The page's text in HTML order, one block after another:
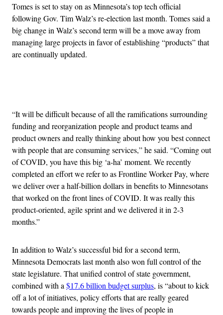
Tomes is set to stay on as Minnesota’s top tech official
following Gov. Tim Walz’s re-election last month. Tomes said a
big change in Walz’s second term will be a move away from
managing large projects in favor of establishing “products” that
are continually updated.
“It will be difficult because of all the ramifications surrounding
funding and reorganization people and product teams and
product owners and really thinking about how you best connect
with people that are consuming services,” he said. “Coming out
of COVID, you have this big ‘a-ha’ moment. We recently
completed an effort we refer to as Frontline Worker Pay, where
we deliver over a half-billion dollars in benefits to Minnesotans
that worked on the front lines of COVID. It was really this
product-oriented, agile sprint and we delivered it in 2-3
months.”
In addition to Walz’s successful bid for a second term,
Minnesota Democrats last month also won full control of the
state legislature. That unified control of state government,
combined with a $17.6 billion budget surplus, is “about to kick
off a lot of initiatives, policy efforts that are really geared
towards people and improving the lives of people in